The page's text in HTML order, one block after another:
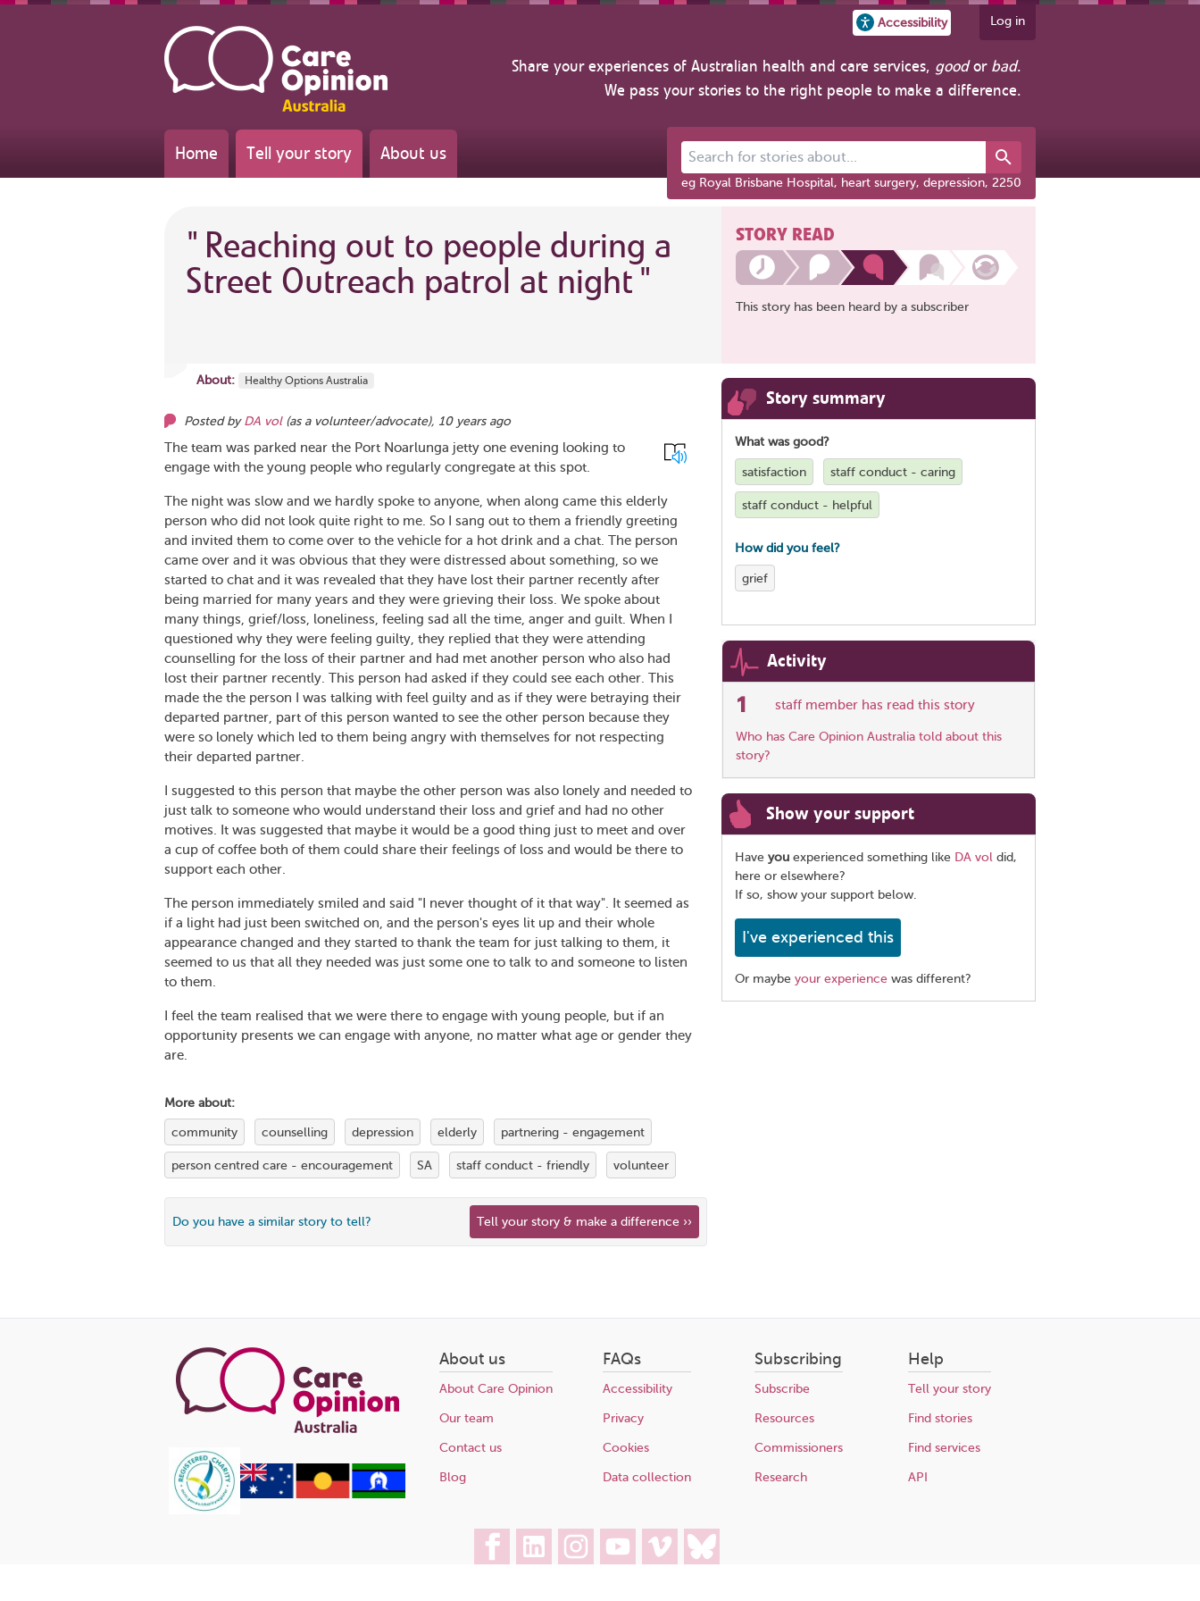
Accessibility Log in
Share your experiences of Australian health and care services, goodor bad.
We pass your stories to the right people to make a difference.
Home Tell your story About us Search for stories about...
eg Royal Brisbane Hospital, heart surgery, depression, 2250
" Reaching out to people during a
Street Outreach patrol at night "
About: Healthy Options Australia
Posted by DA vol (as a volunteer/advocate), 10 years ago
The team was parked near the Port Noarlunga jetty one evening looking to
engage with the young people who regularly congregate at this spot.
The night was slow and we hardly spoke to anyone, when along came this elderly
person who did not look quite right to me. So I sang out to them a friendly greeting
and invited them to come over to the vehicle for a hot drink and a chat. The person
came over and it was obvious that they were distressed about something, so we
started to chat and it was revealed that they have lost their partner recently after
being married for many years and they were grieving their loss. We spoke about
many things, grief/loss, loneliness, feeling sad all the time, anger and guilt. When I
questioned why they were feeling guilty, they replied that they were attending
counselling for the loss of their partner and had met another person who also had
lost their partner recently. This person had asked if they could see each other. This
made the the person I was talking with feel guilty and as if they were betraying their
departed partner, part of this person wanted to see the other person because they
were so lonely which led to them being angry with themselves for not respecting
their departed partner.
I suggested to this person that maybe the other person was also lonely and needed to
just talk to someone who would understand their loss and grief and had no other
motives. It was suggested that maybe it would be a good thing just to meet and over
a cup of coffee both of them could share their feelings of loss and would be there to
support each other.
The person immediately smiled and said "I never thought of it that way". It seemed as
if a light had just been switched on, and the person's eyes lit up and their whole
appearance changed and they started to thank the team for just talking to them, it
seemed to us that all they needed was just some one to talk to and someone to listen
to them.
I feel the team realised that we were there to engage with young people, but if an
opportunity presents we can engage with anyone, no matter what age or gender they
are.
More about:
community counselling depression elderly partnering - engagement
person centred care - encouragement SA staff conduct - friendly volunteer
Do you have a similar story to tell? Tell your story & make a difference ››
STORY READ
This story has been heard by a subscriber
Story summary
What was good?
satisfaction staff conduct - caring
staff conduct - helpful
How did you feel?
grief
Activity
1 staff member has read this story
Who has Care Opinion Australia told about this
story?
Show your support
Have you experienced something like DA vol did,
here or elsewhere?
If so, show your support below.
I've experienced this
Or maybe your experience was different?
About us
About Care Opinion
Our team
Contact us
Blog
FAQs
Accessibility
Privacy
Cookies
Data collection
Subscribing
Subscribe
Resources
Commissioners
Research
Help
Tell your story
Find stories
Find services
API